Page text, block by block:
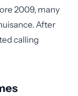
2009, many
After
calling